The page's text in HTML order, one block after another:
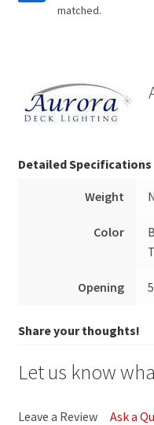
matched.
Detailed Specifications
Weight
Color
Opening
Share your thoughts!
Let us know
Leave a Review Ask a